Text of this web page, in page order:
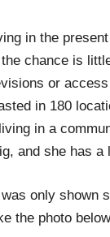
in the
chance is
or
in 180
in a
and she has a
only shown
the photo